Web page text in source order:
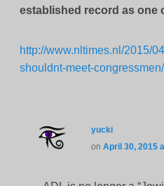
established record as one
http://www.nltimes.nl/2015/
shouldnt-meet-congressmen/
yucki
onApril 30, 2015